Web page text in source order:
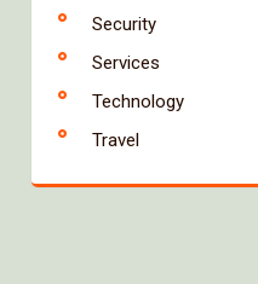
Security
Services
Technology
Travel